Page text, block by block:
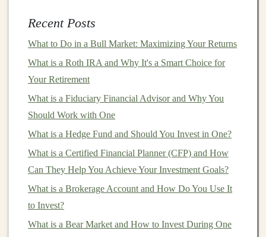
amounts of financial data
be too complex for human analysts to detect, leading to
more accurate predictions and fasterdecision-making
Learning
How to Invest in High-Growth Tech Stocks for Long-
Term Potential
How to Track Your Investments for Better Financial
Management
How to Sell Deep Learning Algorithms and Earn
Recurring Revenue
How to Start Investing in Startups and Early-Stage
Recent Posts
What to Do in a Bull Market: Maximizing Your Returns
What is a Roth IRA and Why It's a Smart Choice for
Your Retirement
What is a Fiduciary Financial Advisor and Why You
Should Work with One
What is a Hedge Fund and Should You Invest in One?
What is a Certified Financial Planner (CFP) and How
Can They Help You Achieve Your Investment Goals?
What is a Brokerage Account and How Do You Use It
to Invest?
What is a Bear Market and How to Invest During One